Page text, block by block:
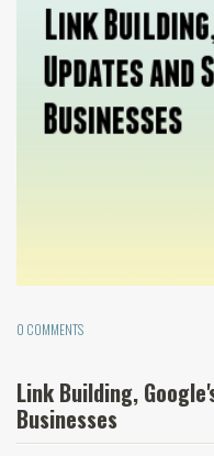
0 COMMENTS
Link Building,
Businesses